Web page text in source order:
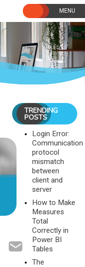
TRENDING
POSTS
Login Error:
Communication
protocol
mismatch
between
client and
server
How to Make
Measures
Total
Correctly in
Power BI
Tables
The